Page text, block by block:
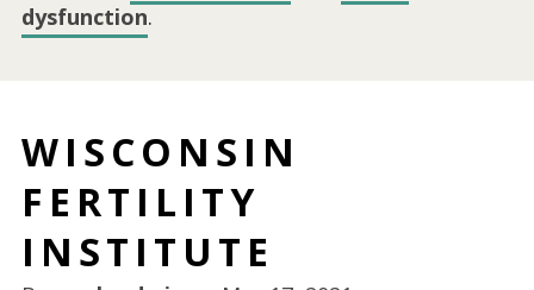
dysfunction.
WISCONSIN
FERTILITY
INSTITUTE